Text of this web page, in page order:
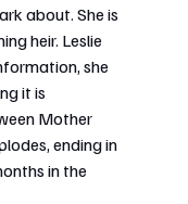
about. She is
heir. Leslie
she
it is
Mother
ending in
in the